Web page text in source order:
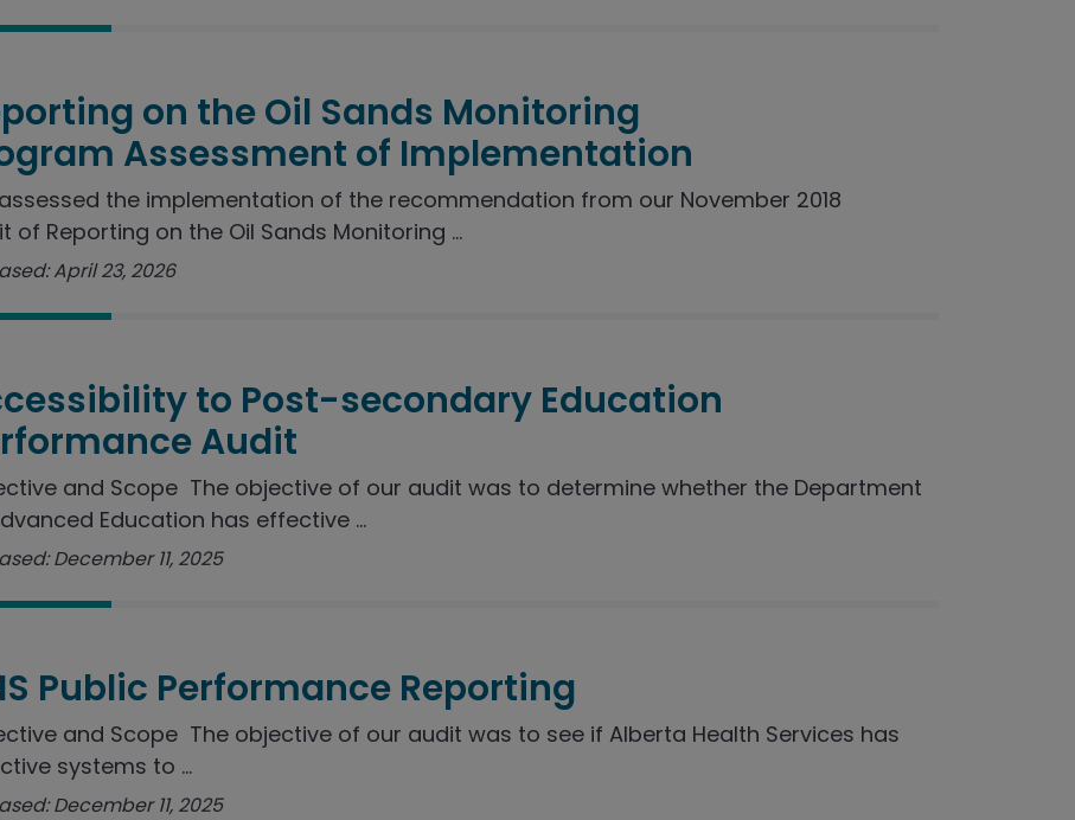
on the Oil Sands Monitoring
Assessment of Implementation
the implementation of the recommendation from our November 2018
of Reporting on the Oil Sands Monitoring ...
April 23, 2026
to Post-secondary Education
Audit
and Scope The objective of our audit was to determine whether the Department
Education has effective ...
December 11, 2025
Public Performance Reporting
and Scope The objective of our audit was to see if Alberta Health Services has
systems to ...
December 11, 2025